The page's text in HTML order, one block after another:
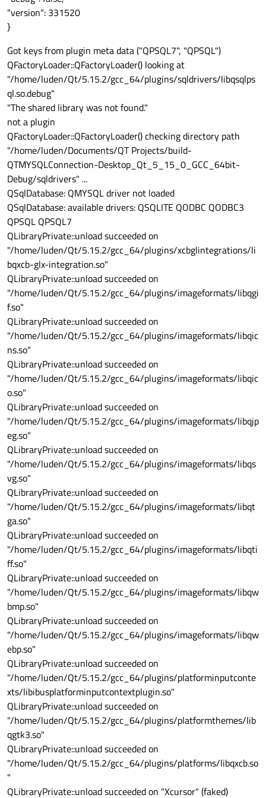
"version": 331520
}
Got keys from plugin meta data ("QPSQL7", "QPSQL")
QFactoryLoader::QFactoryLoader() looking at
"/home/luden/Qt/5.15.2/gcc_64/plugins/sqldrivers/libqsqlps
ql.so.debug"
"The shared library was not found."
not a plugin
QFactoryLoader::QFactoryLoader() checking directory path
"/home/luden/Documents/QT Projects/build-
QTMYSQLConnection-Desktop_Qt_5_15_0_GCC_64bit-
Debug/sqldrivers" ...
QSqlDatabase: QMYSQL driver not loaded
QSqlDatabase: available drivers: QSQLITE QODBC QODBC3
QPSQL QPSQL7
QLibraryPrivate::unload succeeded on
"/home/luden/Qt/5.15.2/gcc_64/plugins/xcbglintegrations/li
bqxcb-glx-integration.so"
QLibraryPrivate::unload succeeded on
"/home/luden/Qt/5.15.2/gcc_64/plugins/imageformats/libqgi
f.so"
QLibraryPrivate::unload succeeded on
"/home/luden/Qt/5.15.2/gcc_64/plugins/imageformats/libqic
ns.so"
QLibraryPrivate::unload succeeded on
"/home/luden/Qt/5.15.2/gcc_64/plugins/imageformats/libqic
o.so"
QLibraryPrivate::unload succeeded on
"/home/luden/Qt/5.15.2/gcc_64/plugins/imageformats/libqjp
eg.so"
QLibraryPrivate::unload succeeded on
"/home/luden/Qt/5.15.2/gcc_64/plugins/imageformats/libqs
vg.so"
QLibraryPrivate::unload succeeded on
"/home/luden/Qt/5.15.2/gcc_64/plugins/imageformats/libqt
ga.so"
QLibraryPrivate::unload succeeded on
"/home/luden/Qt/5.15.2/gcc_64/plugins/imageformats/libqti
ff.so"
QLibraryPrivate::unload succeeded on
"/home/luden/Qt/5.15.2/gcc_64/plugins/imageformats/libqw
bmp.so"
QLibraryPrivate::unload succeeded on
"/home/luden/Qt/5.15.2/gcc_64/plugins/imageformats/libqw
ebp.so"
QLibraryPrivate::unload succeeded on
"/home/luden/Qt/5.15.2/gcc_64/plugins/platforminputconte
xts/libibusplatforminputcontextplugin.so"
QLibraryPrivate::unload succeeded on
"/home/luden/Qt/5.15.2/gcc_64/plugins/platformthemes/lib
qgtk3.so"
QLibraryPrivate::unload succeeded on
"/home/luden/Qt/5.15.2/gcc_64/plugins/platforms/libqxcb.so
"
QLibraryPrivate::unload succeeded on "Xcursor" (faked)